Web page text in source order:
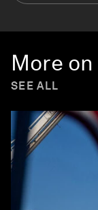
More on
SEE ALL